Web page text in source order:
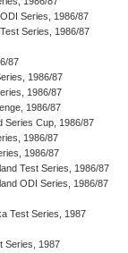
Series, 1986/87
Series, 1986/87
87
1986/87
1986/87
1986/87
Series Cup, 1986/87
1986/87
1986/87
Test Series, 1986/87
ODI Series, 1986/87
Test Series, 1987
Series, 1987